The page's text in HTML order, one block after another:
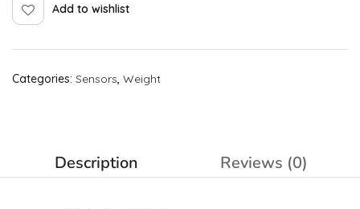
Add to wishlist
Categories: Sensors, Weight
Description Reviews (0)